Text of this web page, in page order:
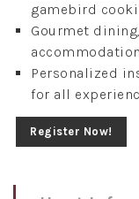
gamebird
Gourmet
Personalized
for all
Register Now!